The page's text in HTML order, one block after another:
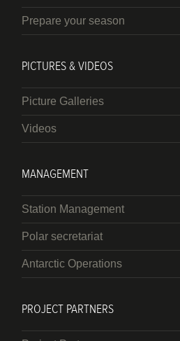
Prepare your season
PICTURES & VIDEOS
Picture Galleries
Videos
MANAGEMENT
Station Management
Polar secretariat
Antarctic Operations
PROJECT PARTNERS